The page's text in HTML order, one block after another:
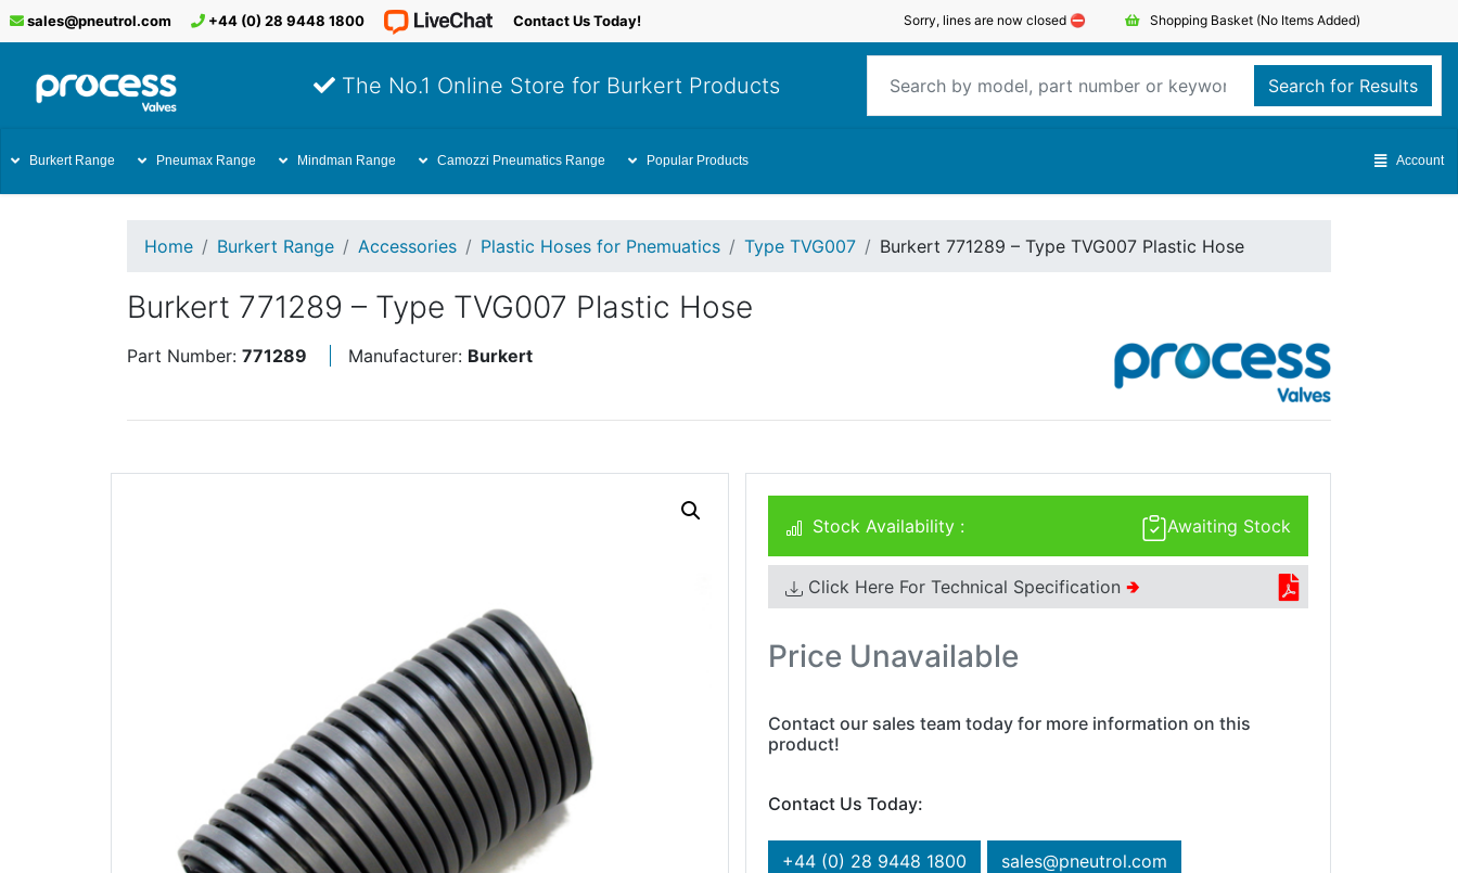
Sorry, lines are now closed ⛔️ Shopping Basket (No Items Added)
sales@pneutrol.com +44 (0) 28 9448 1800 Contact Us Today!
The No.1 Online Store for Burkert Products Search for Results
Burkert Range Pneumax Range Mindman Range Camozzi Pneumatics Range Popular Products Account
Home Burkert Range Accessories Plastic Hoses for Pnemuatics Type TVG007 Burkert 771289 – Type TVG007 Plastic Hose
Burkert 771289 – Type TVG007 Plastic Hose
Part Number: 771289 Manufacturer: Burkert
Awaiting Stock
Stock Availability :
Click Here For Technical Specification 🢂
Price Unavailable
Contact our sales team today for more information on this
product!
Contact Us Today:
+44 (0) 28 9448 1800 sales@pneutrol.com